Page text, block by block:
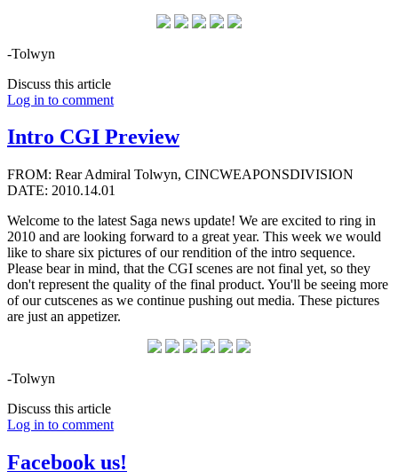
-Tolwyn
Discuss this article
Log in to comment
Intro CGI Preview
FROM: Rear Admiral Tolwyn, CINCWEAPONSDIVISION
DATE: 2010.14.01
Welcome to the latest Saga news update! We are excited to ring in
2010 and are looking forward to a great year. This week we would
like to share six pictures of our rendition of the intro sequence.
Please bear in mind, that the CGI scenes are not final yet, so they
don't represent the quality of the final product. You'll be seeing more
of our cutscenes as we continue pushing out media. These pictures
are just an appetizer.
-Tolwyn
Discuss this article
Log in to comment
Facebook us!